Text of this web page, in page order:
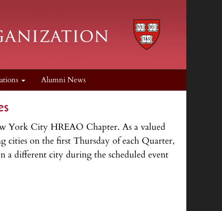
Alumni News
York City HREAO Chapter. As a valued
cities on the first Thursday of each Quarter,
different city during the scheduled event